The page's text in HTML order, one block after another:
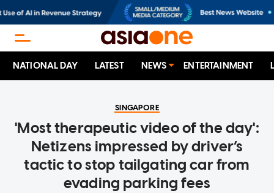
NATIONAL DAY LATEST NEWS ENTERTAINMENT
SINGAPORE
'Most therapeutic video of the day':
Netizens impressed by driver’s
tactic to stop tailgating car from
evading parking fees